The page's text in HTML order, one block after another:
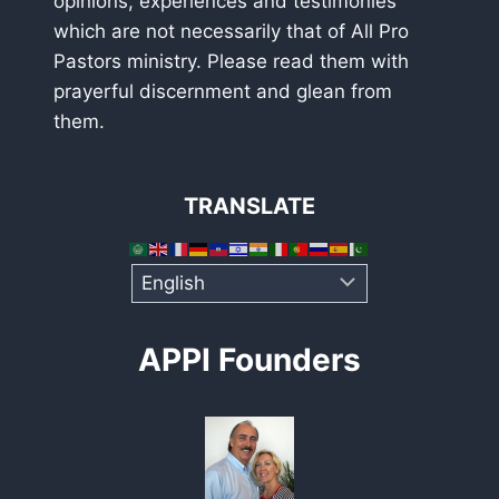
which are not necessarily that of All Pro
Pastors ministry. Please read them with
prayerful discernment and glean from
them.
TRANSLATE
APPI Founders